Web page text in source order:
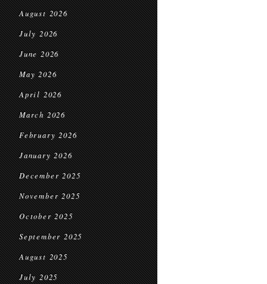
August 2026
July 2026
June 2026
May 2026
April 2026
March 2026
February 2026
January 2026
December 2025
November 2025
October 2025
September 2025
August 2025
July 2025